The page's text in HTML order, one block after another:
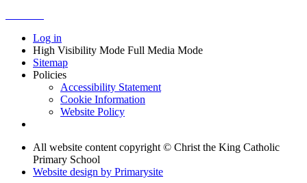
Log in
High Visibility Mode Full Media Mode
Sitemap
Policies
Accessibility Statement
Cookie Information
Website Policy
All website content copyright © Christ the King Catholic
Primary School
Website design by Primarysite